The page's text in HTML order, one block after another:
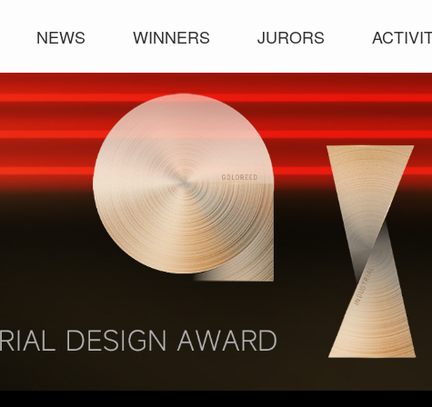
NEWS WINNERS JURORS